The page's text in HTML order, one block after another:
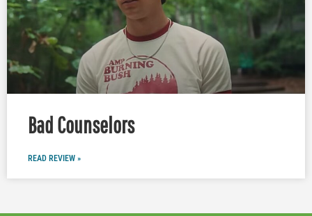
Bad Counselors
READ REVIEW »